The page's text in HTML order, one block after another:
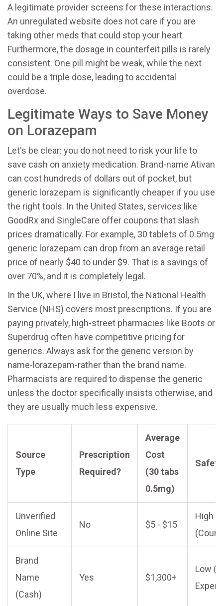
A legitimate provider screens for these interactions.
An unregulated website does not care if you are
taking other meds that could stop your heart.
Furthermore, the dosage in counterfeit pills is rarely
consistent. One pill might be weak, while the next
could be a triple dose, leading to accidental
overdose.
Legitimate Ways to Save Money
on Lorazepam
Let's be clear: you do not need to risk your life to
save cash on anxiety medication. Brand-name Ativan
can cost hundreds of dollars out of pocket, but
generic lorazepam is significantly cheaper if you use
the right tools. In the United States, services like
GoodRx and SingleCare offer coupons that slash
prices dramatically. For example, 30 tablets of 0.5mg
generic lorazepam can drop from an average retail
price of nearly $40 to under $9. That is a savings of
over 70%, and it is completely legal.
In the UK, where I live in Bristol, the National Health
Service (NHS) covers most prescriptions. If you are
paying privately, high-street pharmacies like Boots or
Superdrug often have competitive pricing for
generics. Always ask for the generic version by
name-lorazepam-rather than the brand name.
Pharmacists are required to dispense the generic
unless the doctor specifically insists otherwise, and
they are usually much less expensive.
Source
Type
Prescription
Required?
Average
Cost
(30 tabs
0.5mg)
Unverified
Online Site
No $5 - $15
High
Brand
Name
(Cash)
Yes $1,300+
Low